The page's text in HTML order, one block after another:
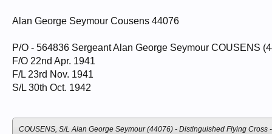
Alan George Seymour Cousens 44076
P/O - 564836 Sergeant Alan George Seymour COUSENS
F/O 22nd Apr. 1941
F/L 23rd Nov. 1941
S/L 30th Oct. 1942
COUSENS, S/L Alan George Seymour (44076) - Distinguished Flying